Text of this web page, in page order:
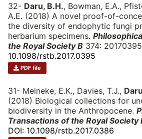
32- Daru, B.H., Bowman, E.A.,
A.E. (2018) A novel proof-of-
the diversity of endophytic fungi
herbarium specimens.
the Royal Society B 374:
10.1098/rstb.2017.0395
PDF file
31- Meineke, E.K., Davies, T.J.,
(2018) Biological collections for
biodiversity in the Anthropocene.
Transactions of the Royal Society
DOI: 10.1098/rstb.2017.0386